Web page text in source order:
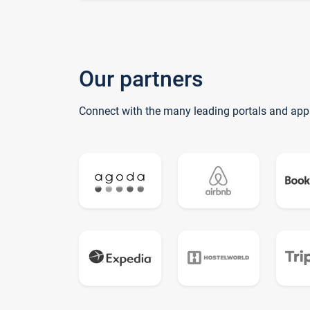
Our partners
Connect with the many leading portals and